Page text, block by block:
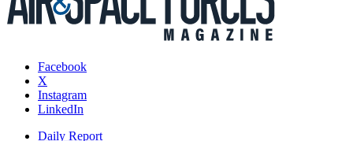
Facebook
X
Instagram
LinkedIn
Daily Report